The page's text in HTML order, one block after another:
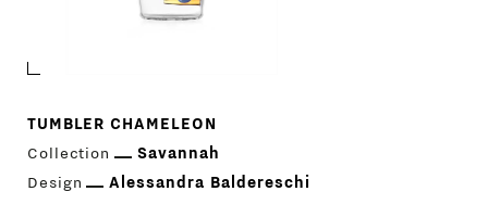
TUMBLER CHAMELEON
Collection
Savannah
Design
Alessandra Baldereschi